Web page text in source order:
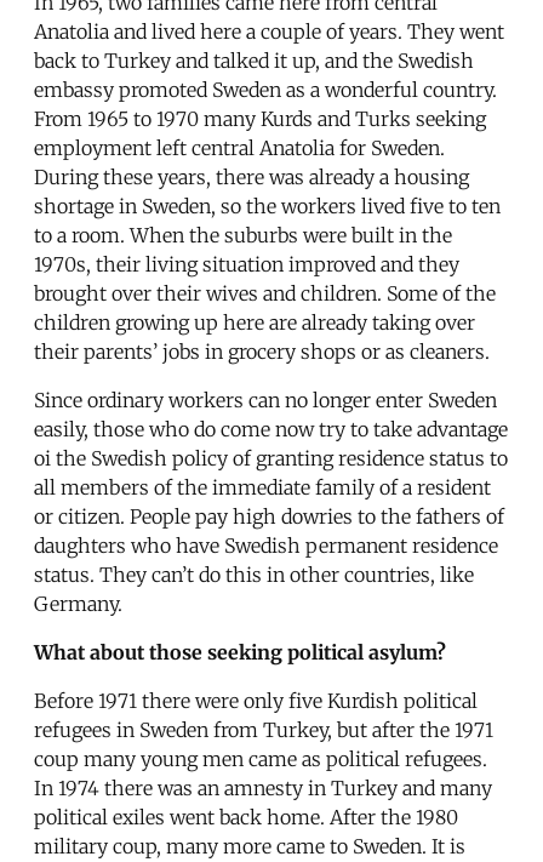
Anatolia and lived here a couple of years. They went
back to Turkey and talked it up, and the Swedish
embassy promoted Sweden as a wonderful country.
From 1965 to 1970 many Kurds and Turks seeking
employment left central Anatolia for Sweden.
During these years, there was already a housing
shortage in Sweden, so the workers lived five to ten
to a room. When the suburbs were built in the
1970s, their living situation improved and they
brought over their wives and children. Some of the
children growing up here are already taking over
their parents’ jobs in grocery shops or as cleaners.
Since ordinary workers can no longer enter Sweden
easily, those who do come now try to take advantage
oi the Swedish policy of granting residence status to
all members of the immediate family of a resident
or citizen. People pay high dowries to the fathers of
daughters who have Swedish permanent residence
status. They can’t do this in other countries, like
Germany.
What about those seeking political asylum?
Before 1971 there were only five Kurdish political
refugees in Sweden from Turkey, but after the 1971
coup many young men came as political refugees.
In 1974 there was an amnesty in Turkey and many
political exiles went back home. After the 1980
military coup, many more came to Sweden. It is